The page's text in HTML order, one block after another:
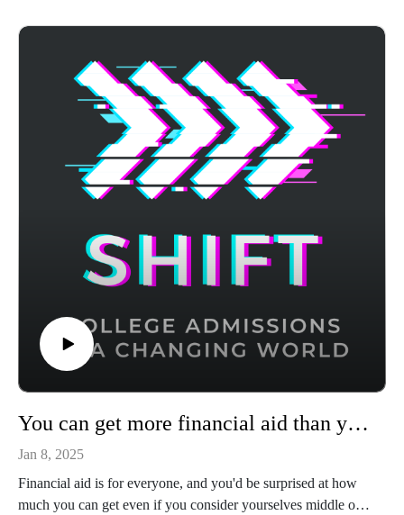
You can get more financial aid than you think
Jan 8, 2025
Financial aid is for everyone, and you'd be surprised at how
much you can get even if you consider yourselves middle or